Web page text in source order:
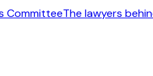
CommitteeThe lawyers